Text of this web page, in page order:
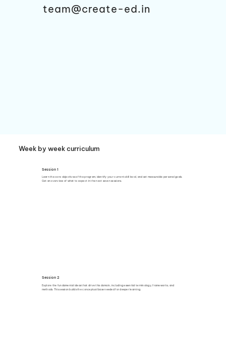
team@create-ed.in
Week by week curriculum
Session 1
Learn the core objectives of the program, identify your current skill level, and set measurable personal goals.
Get an overview of what to expect in the next seven sessions.
Session 2
Explore the fundamental ideas that drive this domain, including essential terminology, frameworks, and
methods. This session builds the conceptual base needed for deeper learning.